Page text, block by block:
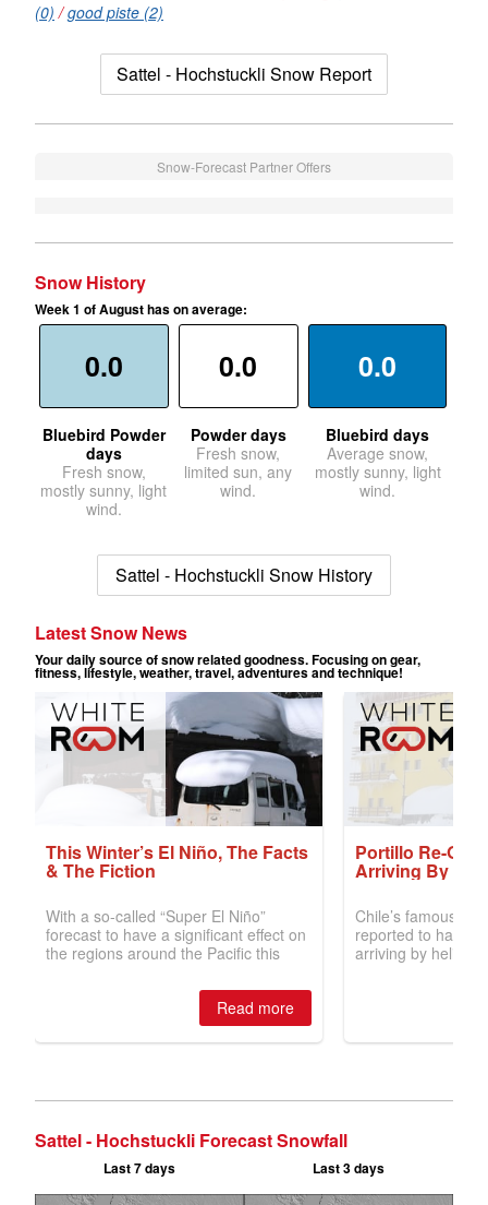
(0) /good piste (2)
Sattel - Hochstuckli Snow Report
Snow-Forecast Partner Offers
Snow History
Week 1 of August has on average:
0.0
Bluebird Powder
days
Fresh snow,
mostly sunny, light
wind.
0.0
Powder days
Fresh snow,
limited sun, any
wind.
0.0
Bluebird days
Average snow,
mostly sunny, light
wind.
Sattel - Hochstuckli Snow History
Sattel - Hochstuckli Forecast Snowfall
Last 7 days Last 3 days